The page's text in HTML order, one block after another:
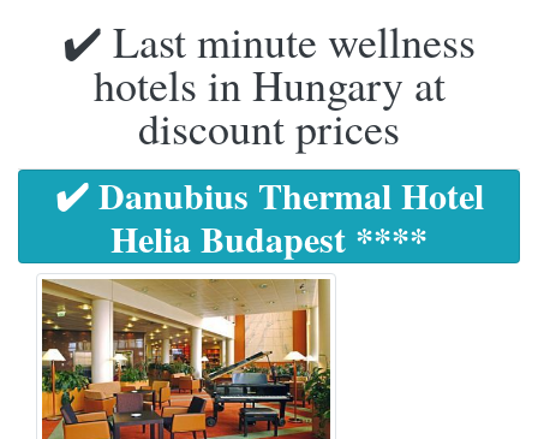
✔️ Last minute wellness
hotels in Hungary at
discount prices
✔️ Danubius Thermal Hotel
Helia Budapest ****